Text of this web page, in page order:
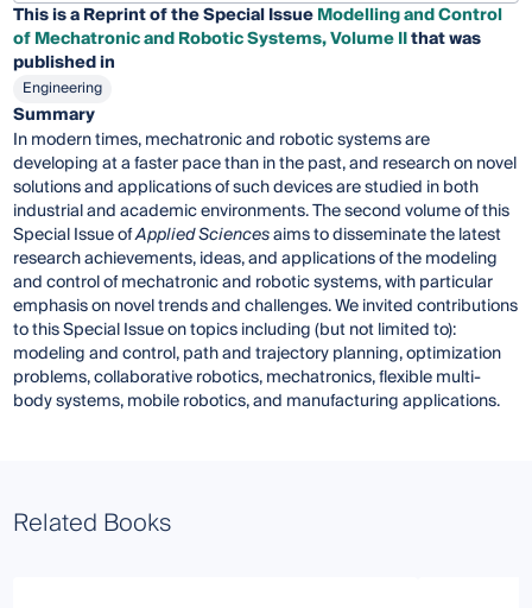
This is a Reprint of the Special IssueModelling and Control
of Mechatronic and Robotic Systems, Volume IIthat was
published in
Engineering
Summary
In modern times, mechatronic and robotic systems are
developing at a faster pace than in the past, and research on novel
solutions and applications of such devices are studied in both
industrial and academic environments. The second volume of this
Special Issue ofApplied Sciencesaims to disseminate the latest
research achievements, ideas, and applications of the modeling
and control of mechatronic and robotic systems, with particular
emphasis on novel trends and challenges. We invited contributions
to this Special Issue on topics including (but not limited to):
modeling and control, path and trajectory planning, optimization
problems, collaborative robotics, mechatronics, flexible multi-
body systems, mobile robotics, and manufacturing applications.
Related Books